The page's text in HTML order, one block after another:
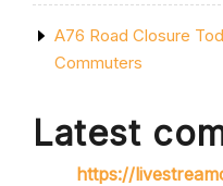
A76 Road Closure
Commuters
Latest
https://